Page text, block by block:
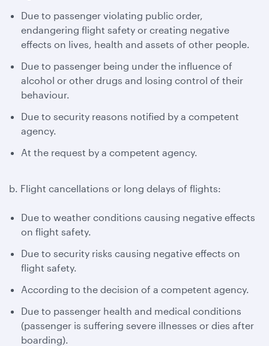
Due to passenger violating public order,
endangering flight safety or creating negative
effects on lives, health and assets of other people.
Due to passenger being under the influence of
alcohol or other drugs and losing control of their
behaviour.
Due to security reasons notified by a competent
agency.
At the request by a competent agency.
b. Flight cancellations or long delays of flights:
Due to weather conditions causing negative effects
on flight safety.
Due to security risks causing negative effects on
flight safety.
According to the decision of a competent agency.
Due to passenger health and medical conditions
(passenger is suffering severe illnesses or dies after
boarding).